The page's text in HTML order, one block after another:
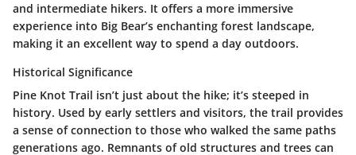
and intermediate hikers. It offers a more immersive
experience into Big Bear’s enchanting forest landscape,
making it an excellent way to spend a day outdoors.
Historical Significance
Pine Knot Trail isn’t just about the hike; it’s steeped in
history. Used by early settlers and visitors, the trail provides
a sense of connection to those who walked the same paths
generations ago. Remnants of old structures and trees can